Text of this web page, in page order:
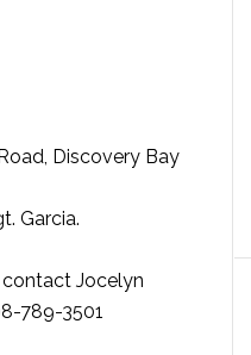
Discovery Bay
Garcia.
Jocelyn
789-3501